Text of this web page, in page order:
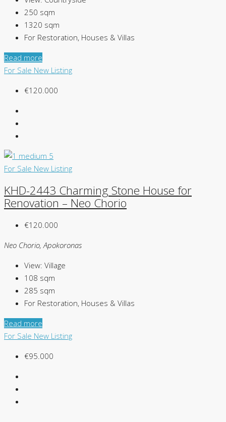
250 sqm
1320 sqm
For Restoration, Houses & Villas
Read more
For Sale New Listing
€120.000
For Sale New Listing
KHD-2443 Charming Stone House for
Renovation – Neo Chorio
€120.000
Neo Chorio, Apokoronas
View: Village
108 sqm
285 sqm
For Restoration, Houses & Villas
Read more
For Sale New Listing
€95.000